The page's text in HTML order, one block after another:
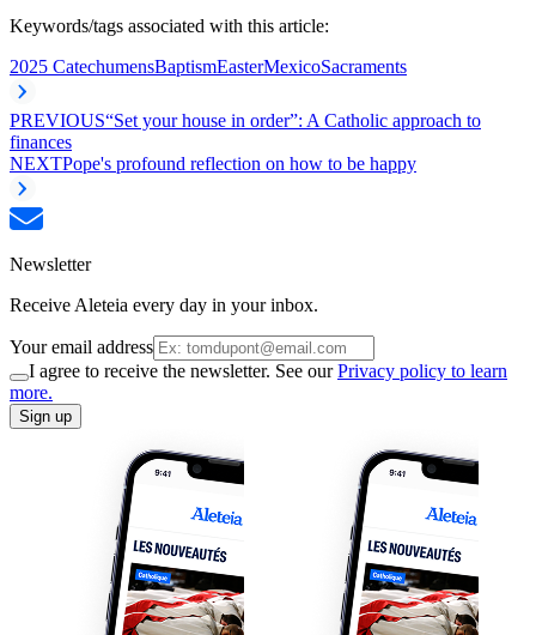
Keywords/tags associated with this article:
2025 CatechumensBaptismEasterMexicoSacraments
PREVIOUS“Set your house in order”: A Catholic approach to
finances
NEXTPope's profound reflection on how to be happy
Newsletter
Receive Aleteia every day in your inbox.
Your email address
I agree to receive the newsletter. See ourPrivacy policy to learn
more.
Sign up